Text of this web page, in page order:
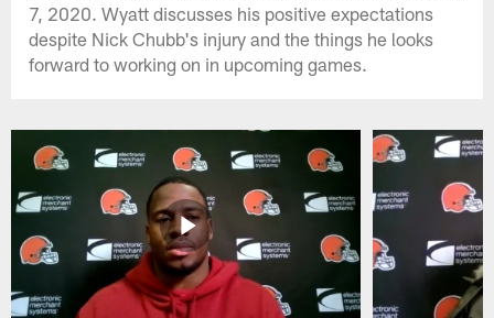
7, 2020. Wyatt discusses his positive expectations
despite Nick Chubb's injury and the things he looks
forward to working on in upcoming games.